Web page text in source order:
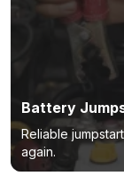
Battery
Reliable
again.